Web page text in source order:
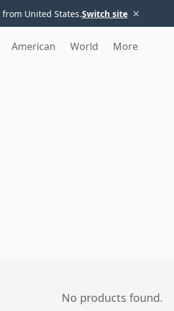
United States.Switch site ×
American World More
No products found.